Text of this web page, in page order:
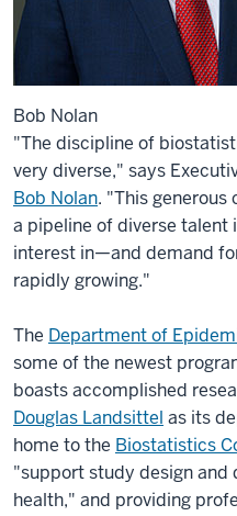
Bob Nolan
"The discipline of
very diverse," says
Bob Nolan. "This
a pipeline of diverse talent
interest in—and demand
rapidly growing."
The Department of
some of the newest
boasts accomplished
Douglas Landsittel as its
home to the Biostatistics
"support study design and
health," and providing